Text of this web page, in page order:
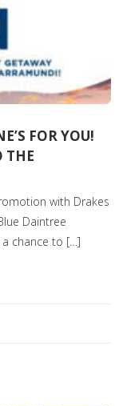
FOR YOU!
THE
with Drakes
Daintree
chance to […]